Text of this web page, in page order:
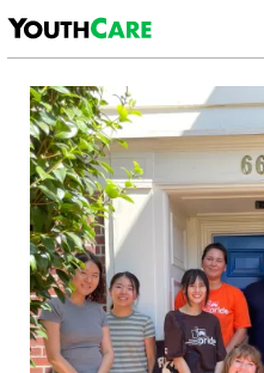
Skip to content